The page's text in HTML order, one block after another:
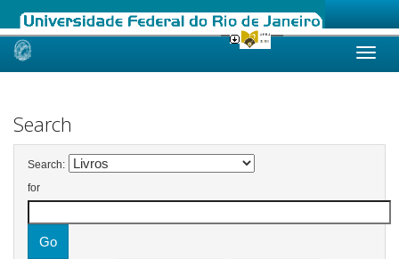
Skip
Search
Search:
for